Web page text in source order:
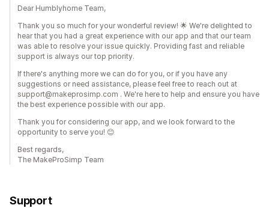
Dear Humblyhome Team,
Thank you so much for your wonderful review! 🌟 We're delighted to
hear that you had a great experience with our app and that our team
was able to resolve your issue quickly. Providing fast and reliable
support is always our top priority.
If there's anything more we can do for you, or if you have any
suggestions or need assistance, please feel free to reach out at
support@makeprosimp.com . We're here to help and ensure you have
the best experience possible with our app.
Thank you for considering our app, and we look forward to the
opportunity to serve you! 😊
Best regards,
The MakeProSimp Team
Support